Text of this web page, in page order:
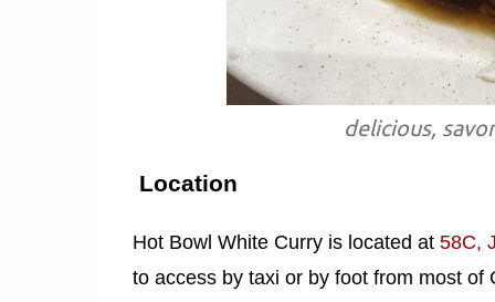
delicious,
Location
Hot Bowl White Curry is located at 58C,
to access by taxi or by foot from most of